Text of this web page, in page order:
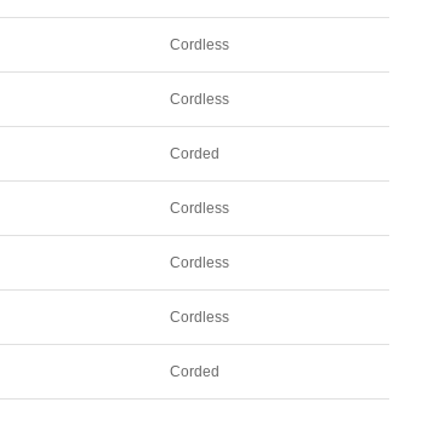
Cordless
Cordless
Corded
Cordless
Cordless
Cordless
Corded